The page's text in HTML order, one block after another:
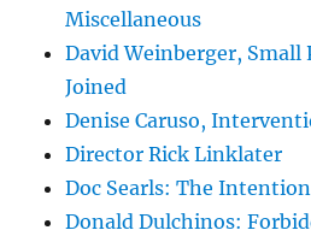
Miscellaneous
David Weinberger, Small
Joined
Denise Caruso,
Director Rick Linklater
Doc Searls: The
Donald Dulchinos: